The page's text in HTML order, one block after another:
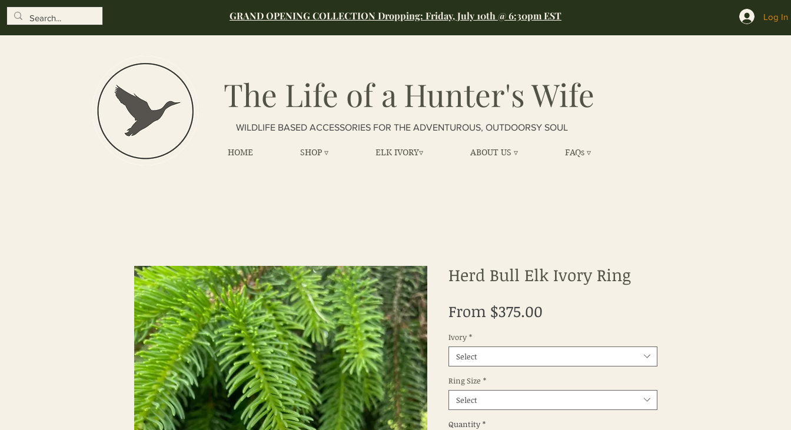
GRAND OPENING COLLECTION Dropping: Friday, July 10th @ 6:30pm EST Log In
The Life of a Hunter's Wife
WILDLIFE BASED ACCESSORIES FOR THE ADVENTUROUS, OUTDOORSY SOUL
HOME SHOP ▿ ELK IVORY▿ ABOUT US ▿ FAQs ▿
Herd Bull Elk Ivory Ring
From $375.00
Ivory *
Select
Ring Size *
Select
Quantity *